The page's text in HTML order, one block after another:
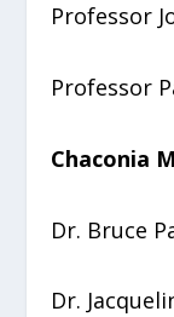
Professor
Professor
Chaconia
Dr. Bruce
Dr.